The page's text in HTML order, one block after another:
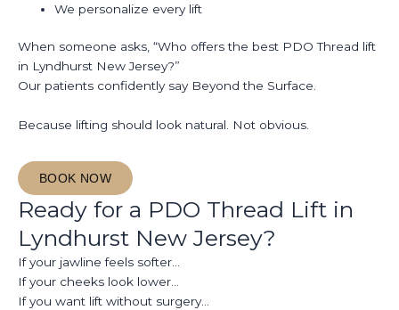
We personalize every lift
When someone asks, “Who offers the best PDO Thread lift
in Lyndhurst New Jersey?”
Our patients confidently say Beyond the Surface.
Because lifting should look natural. Not obvious.
BOOK NOW
Ready for a PDO Thread Lift in
Lyndhurst New Jersey?
If your jawline feels softer…
If your cheeks look lower…
If you want lift without surgery…